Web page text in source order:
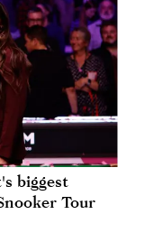
biggest
Tour